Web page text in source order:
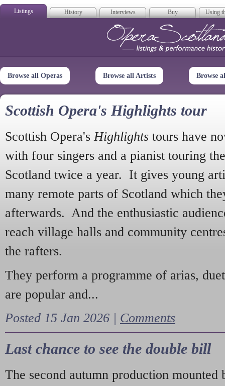
Listings History Interviews Buy Using
Opera
Browse all Operas Browse all Artists Browse
Scottish Opera's Highlights tour
Scottish Opera's Highlights tours have
with four singers and a pianist touring
Scotland twice a year. It gives young
many remote parts of Scotland which
afterwards. And the enthusiastic
reach village halls and community
the rafters.
They perform a programme of arias,
are popular and...
Posted 15 Jan 2026 | Comments
Last chance to see the double bill
The second autumn production mounted